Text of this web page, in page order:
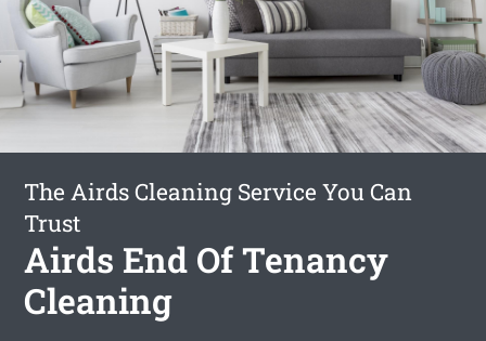
The Airds Cleaning Service You Can
Trust
Airds End Of Tenancy
Cleaning